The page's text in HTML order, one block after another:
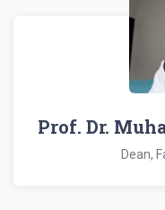
Prof. Dr.
Dean,